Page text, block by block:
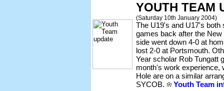
YOUTH TEAM
(Saturday 10th January 2004)
The U19's and U17's both
games back after the
side went down 4-0 at
lost 2-0 at Portsmouth.
Year scholar Rob Tungatt
month's work experience,
Hole are on a similar
SYCOB.
Youth Team